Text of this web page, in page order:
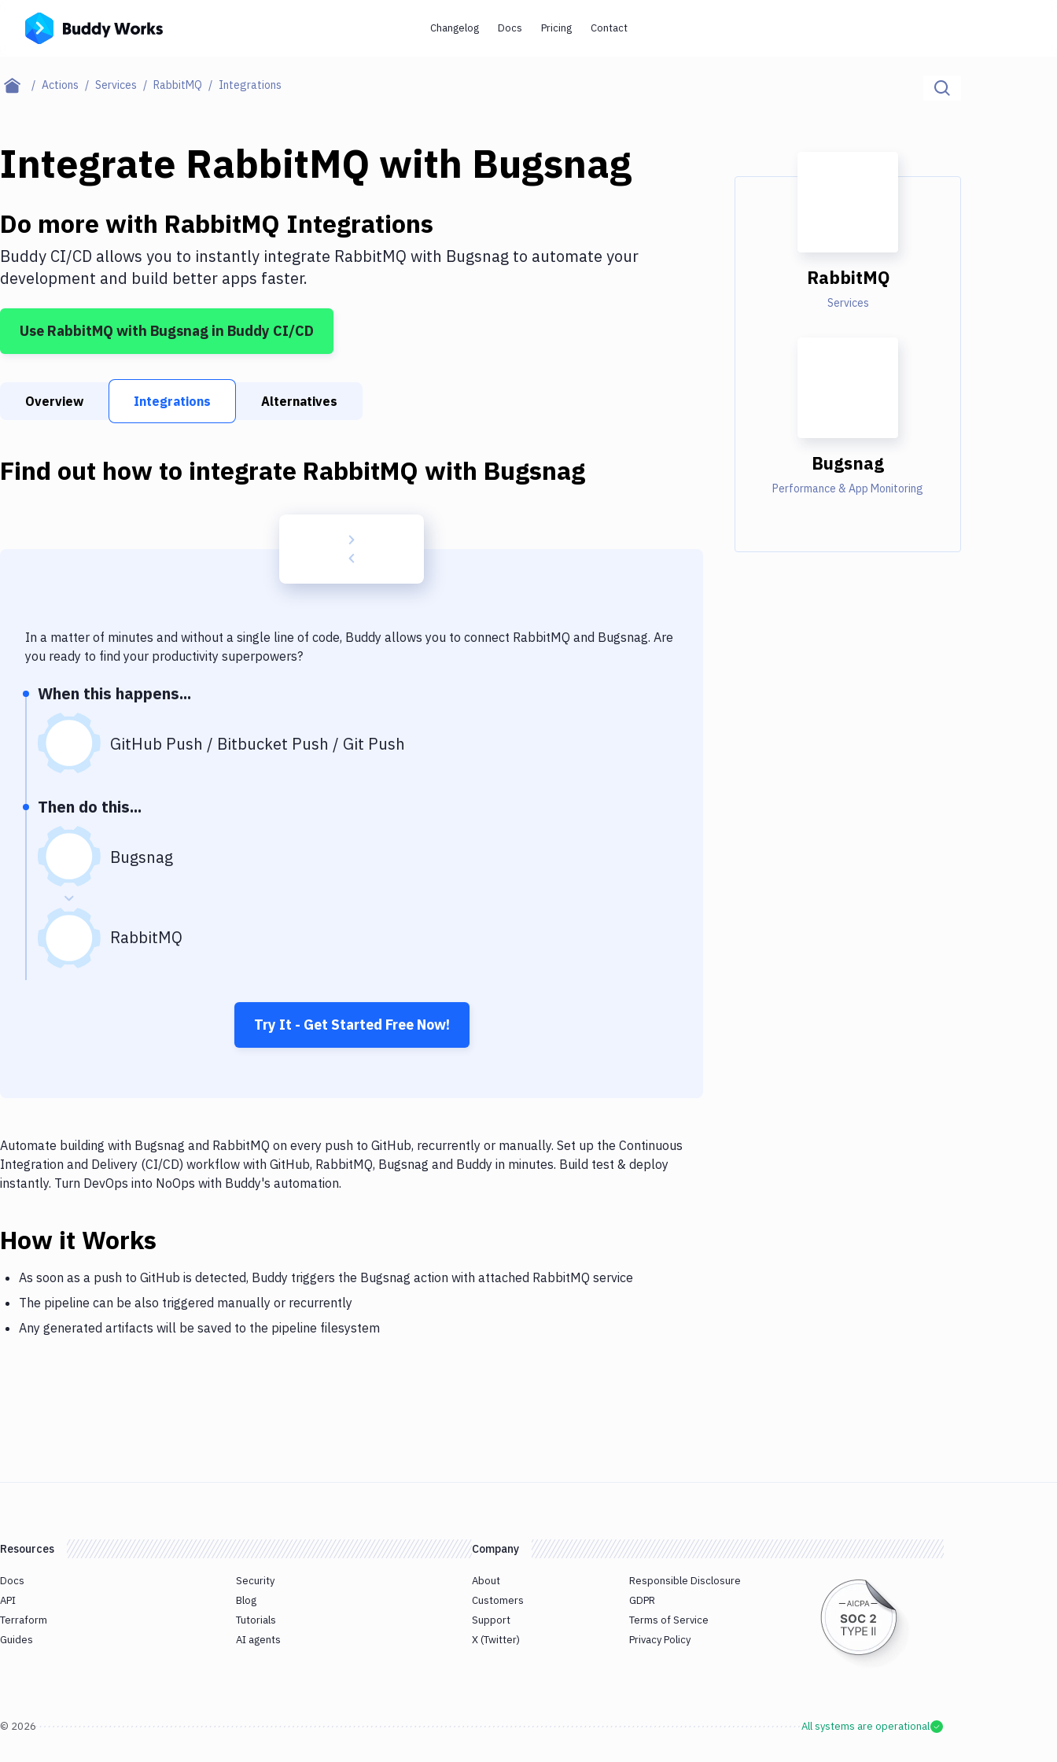
Changelog Docs Pricing Contact
Actions Services RabbitMQ Integrations
Integrate RabbitMQ with Bugsnag
Do more with RabbitMQ Integrations
Buddy CI/CD allows you to instantly integrate RabbitMQ with Bugsnag to automate your
development and build better apps faster.
Use RabbitMQ with Bugsnag in Buddy CI/CD
Overview Integrations Alternatives
Find out how to integrate RabbitMQ with Bugsnag
In a matter of minutes and without a single line of code, Buddy allows you to connect RabbitMQ and Bugsnag. Are
you ready to find your productivity superpowers?
When this happens...
GitHub Push / Bitbucket Push / Git Push
Then do this...
Bugsnag
RabbitMQ
Try It - Get Started Free Now!
Automate building with Bugsnag and RabbitMQ on every push to GitHub, recurrently or manually. Set up the Continuous
Integration and Delivery (CI/CD) workflow with GitHub, RabbitMQ, Bugsnag and Buddy in minutes. Build test & deploy
instantly. Turn DevOps into NoOps with Buddy's automation.
How it Works
As soon as a push to GitHub is detected, Buddy triggers the Bugsnag action with attached RabbitMQ service
The pipeline can be also triggered manually or recurrently
Any generated artifacts will be saved to the pipeline filesystem
RabbitMQ
Services
Bugsnag
Performance & App Monitoring
Resources
Docs
API
Terraform
Guides
Security
Blog
Tutorials
AI agents
Company
About
Customers
Support
X (Twitter)
Responsible Disclosure
GDPR
Terms of Service
Privacy Policy
© 2026 All systems are operational